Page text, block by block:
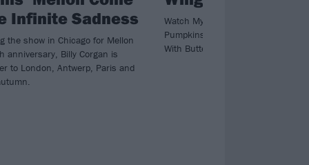
Infinite Sadness
the show in Chicago for Mellon
anniversary, Billy Corgan is
to London, Antwerp, Paris and
Watch My Chemical Romance
Pumpkins’ Billy Corgan for a
With Butterfly Wings in Chicago.